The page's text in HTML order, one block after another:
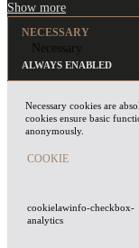
NECESSARY
Necessary
ALWAYS ENABLED
Necessary cookies are
cookies ensure basic
anonymously.
COOKIE
cookielawinfo-checkbox-
analytics